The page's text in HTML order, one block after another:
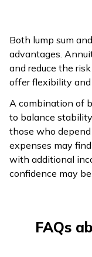
Both lump sum
advantages.
and reduce the
offer flexibility and
A combination of
to balance
those who
expenses may
with additional
confidence may
FAQs